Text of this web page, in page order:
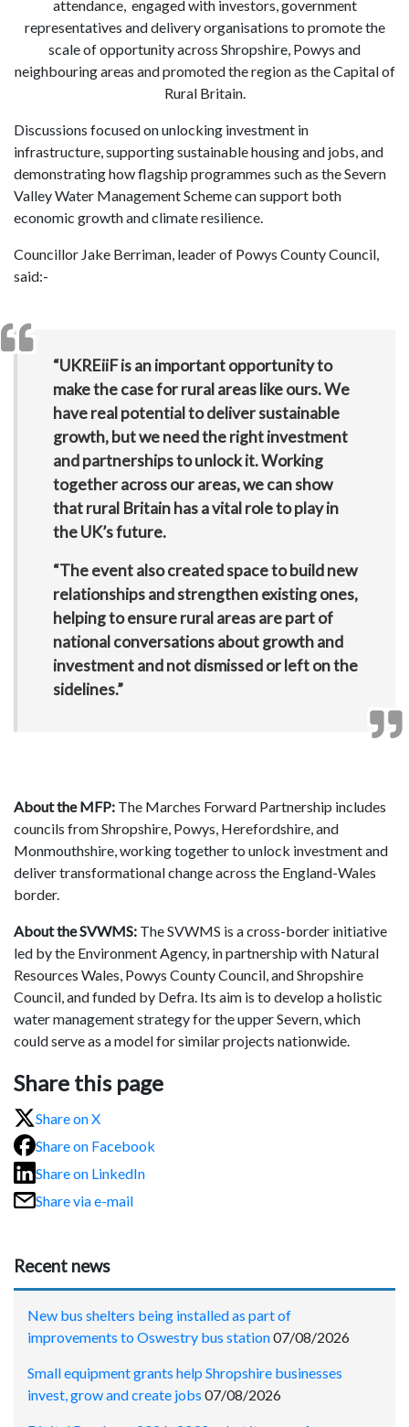
attendance, engaged with investors, government
representatives and delivery organisations to promote the
scale of opportunity across Shropshire, Powys and
neighbouring areas and promoted the region as the Capital of
Rural Britain.
Discussions focused on unlocking investment in
infrastructure, supporting sustainable housing and jobs, and
demonstrating how flagship programmes such as the Severn
Valley Water Management Scheme can support both
economic growth and climate resilience.
Councillor Jake Berriman, leader of Powys County Council,
said:-
“UKREiiF is an important opportunity to
make the case for rural areas like ours. We
have real potential to deliver sustainable
growth, but we need the right investment
and partnerships to unlock it. Working
together across our areas, we can show
that rural Britain has a vital role to play in
the UK’s future.
“The event also created space to build new
relationships and strengthen existing ones,
helping to ensure rural areas are part of
national conversations about growth and
investment and not dismissed or left on the
sidelines.”
About the MFP: The Marches Forward Partnership includes
councils from Shropshire, Powys, Herefordshire, and
Monmouthshire, working together to unlock investment and
deliver transformational change across the England-Wales
border.
About the SVWMS: The SVWMS is a cross-border initiative
led by the Environment Agency, in partnership with Natural
Resources Wales, Powys County Council, and Shropshire
Council, and funded by Defra. Its aim is to develop a holistic
water management strategy for the upper Severn, which
could serve as a model for similar projects nationwide.
Share this page
Share on X
Share on Facebook
Share on LinkedIn
Share via e-mail
Recent news
New bus shelters being installed as part of
improvements to Oswestry bus station07/08/2026
Small equipment grants help Shropshire businesses
invest, grow and create jobs 07/08/2026